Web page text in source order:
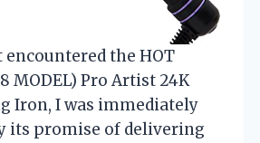
the HOT
MODEL) Pro Artist 24K
Iron, I was immediately
its promise of delivering